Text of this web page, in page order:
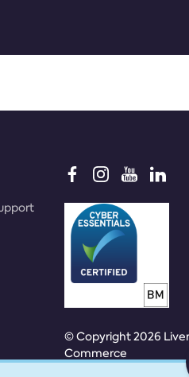
© Copyright 2026
Commerce